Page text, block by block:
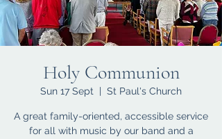
Holy Communion
Sun 17 Sept
  |
St Paul's Church
A great family-oriented, accessible service
for all with music by our band and a